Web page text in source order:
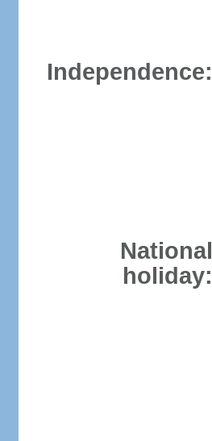
Independence:
National
holiday: